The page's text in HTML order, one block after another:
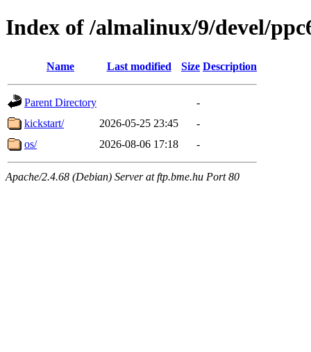
Index of /almalinux/9/devel/
Name Last modified Size Description
Parent Directory
-
kickstart/
2026-05-25 23:45
-
os/
2026-08-06 17:18 -
Apache/2.4.68 (Debian) Server at ftp.bme.hu Port 80